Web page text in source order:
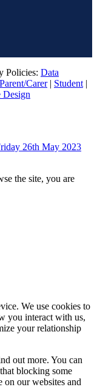
Policies: Data
Parent/Carer| Student |
Design
26th May 2023
the site, you are
We use cookies to
you interact with us,
your relationship
out more. You can
blocking some
on our websites and